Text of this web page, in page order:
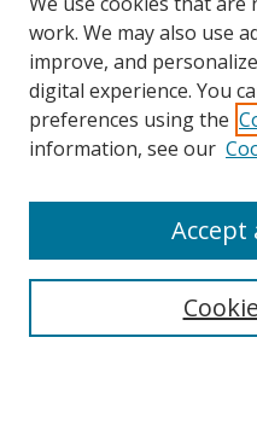
Search
work. We may also use
improve, and
digital experience. You
preferences using the
information, see our
Accept